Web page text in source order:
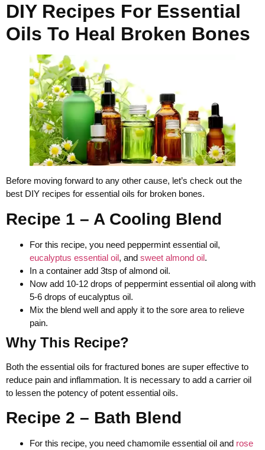
DIY Recipes For Essential
Oils To Heal Broken Bones
Before moving forward to any other cause, let’s check out the
best DIY recipes for essential oils for broken bones.
Recipe 1 – A Cooling Blend
For this recipe, you need peppermint essential oil,
eucalyptus essential oil, and sweet almond oil.
In a container add 3tsp of almond oil.
Now add 10-12 drops of peppermint essential oil along with
5-6 drops of eucalyptus oil.
Mix the blend well and apply it to the sore area to relieve
pain.
Why This Recipe?
Both the essential oils for fractured bones are super effective to
reduce pain and inflammation. It is necessary to add a carrier oil
to lessen the potency of potent essential oils.
Recipe 2 – Bath Blend
For this recipe, you need chamomile essential oil and rose